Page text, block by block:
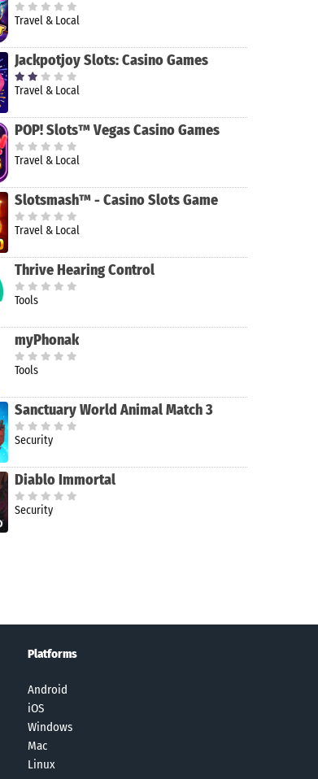
Travel & Local
Jackpotjoy Slots: Casino Games
Travel & Local
POP! Slots™ Vegas Casino Games
Travel & Local
Slotsmash™ - Casino Slots Game
Travel & Local
Thrive Hearing Control
Tools
myPhonak
Tools
Sanctuary World Animal Match 3
Security
Diablo Immortal
Security
Platforms
Android
iOS
Windows
Mac
Linux